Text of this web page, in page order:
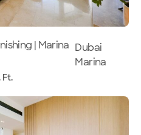
| Marina Dubai
Marina
Ft.